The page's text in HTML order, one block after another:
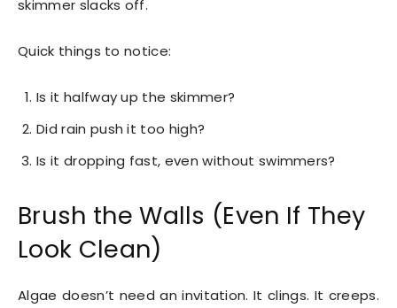
skimmer slacks off.
Quick things to notice:
Is it halfway up the skimmer?
Did rain push it too high?
Is it dropping fast, even without swimmers?
Brush the Walls (Even If They
Look Clean)
Algae doesn’t need an invitation. It clings. It creeps.